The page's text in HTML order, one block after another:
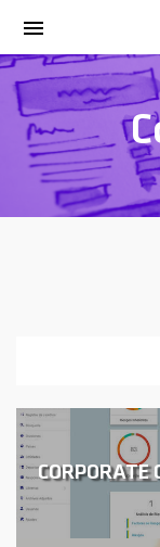
CORPORATE